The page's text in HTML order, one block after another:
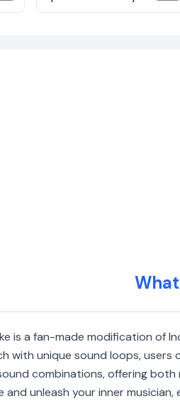
Plants
is a fan-made modification of
with unique sound loops, users
combinations, offering
and unleash your inner